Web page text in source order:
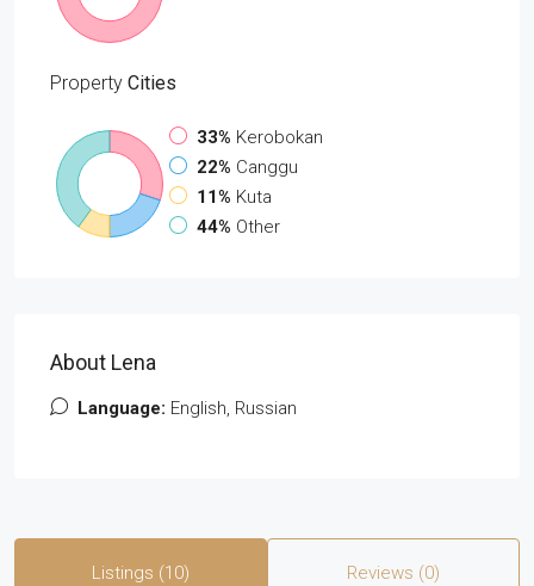
Property Cities
33% Kerobokan
22% Canggu
11% Kuta
44% Other
About Lena
Language: English, Russian
Listings (10) Reviews (0)